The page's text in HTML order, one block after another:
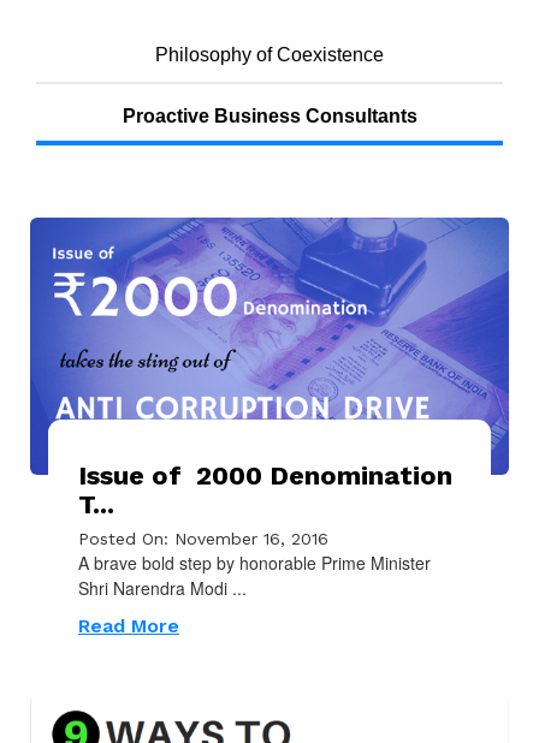
Philosophy of Coexistence
Proactive Business Consultants
Issue of ₹ 2000 Denomination
T...
Posted On: November 16, 2016
A brave bold step by honorable Prime Minister
Shri Narendra Modi ...
Read More